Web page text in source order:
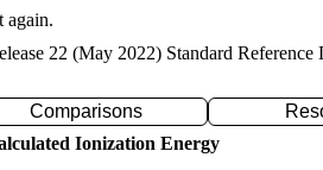
again.
22 (May 2022) Standard Reference
Comparisons
Ionization Energy